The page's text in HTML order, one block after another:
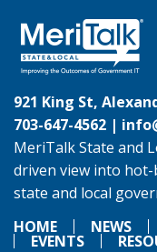
921 King St,
703-647-4562 |
MeriTalk State and
driven view into
state and local
HOME
NEWS
EVENTS